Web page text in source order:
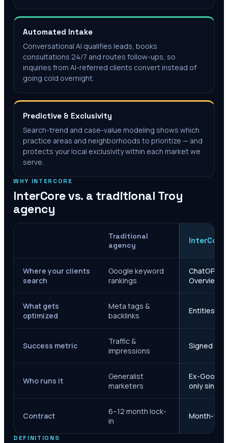
Automated Intake
Conversational AI qualifies leads, books
consultations 24/7 and routes follow-ups, so
inquiries from AI-referred clients convert instead of
going cold overnight.
Predictive & Exclusivity
Search-trend and case-value modeling shows which
practice areas and neighborhoods to prioritize — and
protects your local exclusivity within each market we
serve.
WHY INTERCORE
InterCore vs. a traditional Troy
agency
Traditional
agency
InterCore
Where your clients
search
Google keyword
rankings
ChatGPT,
Overviews
What gets
optimized
Meta tags &
backlinks
Entities,
Success metric
Traffic &
impressions
Signed
Who runs it
Generalist
marketers
Ex-Google
only since
Contract
6–12 month lock-
in
Month-to-
DEFINITIONS